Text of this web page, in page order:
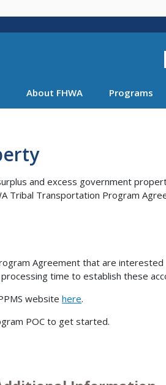
About FHWA Programs
and excess government
Tribal Transportation Program
Agreement that are interested
time to establish these
website here.
POC to get started.